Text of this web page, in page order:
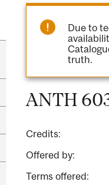
Due to
truth.
ANTH
Credits:
Offered by:
Terms offered: